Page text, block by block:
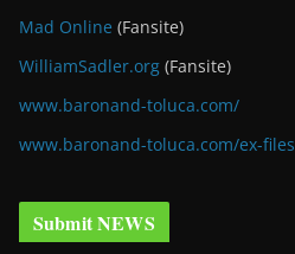
Mad Online (Fansite)
WilliamSadler.org (Fansite)
www.baronand-toluca.com/
www.baronand-toluca.com/ex-files
Submit NEWS